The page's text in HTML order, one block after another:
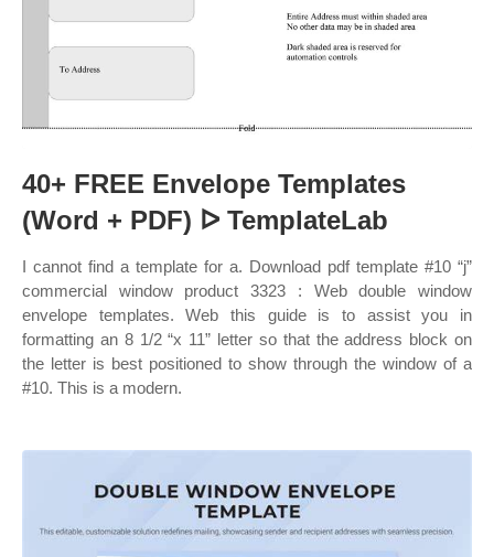
40+ FREE Envelope Templates
(Word + PDF) ᐅ TemplateLab
I cannot find a template for a. Download pdf template #10 “j”
commercial window product 3323 : Web double window
envelope templates. Web this guide is to assist you in
formatting an 8 1/2 “x 11” letter so that the address block on
the letter is best positioned to show through the window of a
#10. This is a modern.